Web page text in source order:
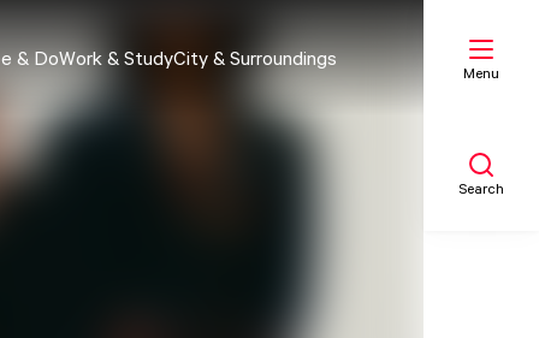
& DoWork & StudyCity & Surroundings
Menu
Search